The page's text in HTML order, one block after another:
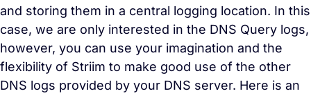
and storing them in a central logging location. In this
case, we are only interested in the DNS Query logs,
however, you can use your imagination and the
flexibility of Striim to make good use of the other
DNS logs provided by your DNS server. Here is an